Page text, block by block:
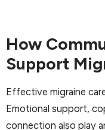
How
Support
Effective migraine
Emotional support,
connection also play